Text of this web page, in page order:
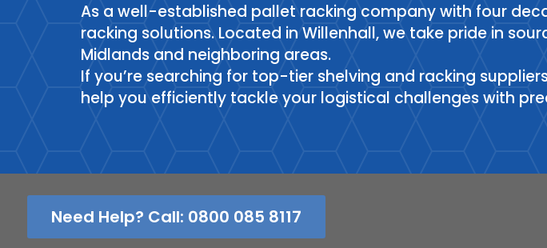
As a well-established pallet racking company with four
racking solutions. Located in Willenhall, we take pride in
Midlands and neighboring areas.
If you’re searching for top-tier shelving and racking
help you efficiently tackle your logistical challenges with
Need Help? Call: 0800 085 8117